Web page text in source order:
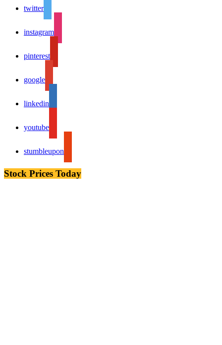
twitter
instagram
pinterest
google
linkedin
youtube
stumbleupon
Stock Prices Today